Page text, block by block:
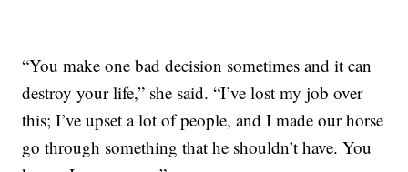
“You make one bad decision sometimes and it can
destroy your life,” she said. “I’ve lost my job over
this; I’ve upset a lot of people, and I made our horse
go through something that he shouldn’t have. You